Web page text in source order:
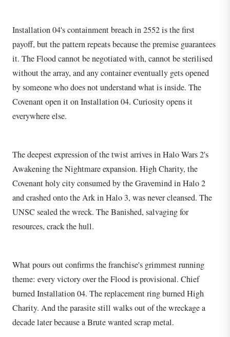
Installation 04's containment breach in 2552 is the first
payoff, but the pattern repeats because the premise guarantees
it. The Flood cannot be negotiated with, cannot be sterilised
without the array, and any container eventually gets opened
by someone who does not understand what is inside. The
Covenant open it on Installation 04. Curiosity opens it
everywhere else.
The deepest expression of the twist arrives in Halo Wars 2's
Awakening the Nightmare expansion. High Charity, the
Covenant holy city consumed by the Gravemind in Halo 2
and crashed onto the Ark in Halo 3, was never cleansed. The
UNSC sealed the wreck. The Banished, salvaging for
resources, crack the hull.
What pours out confirms the franchise's grimmest running
theme: every victory over the Flood is provisional. Chief
burned Installation 04. The replacement ring burned High
Charity. And the parasite still walks out of the wreckage a
decade later because a Brute wanted scrap metal.